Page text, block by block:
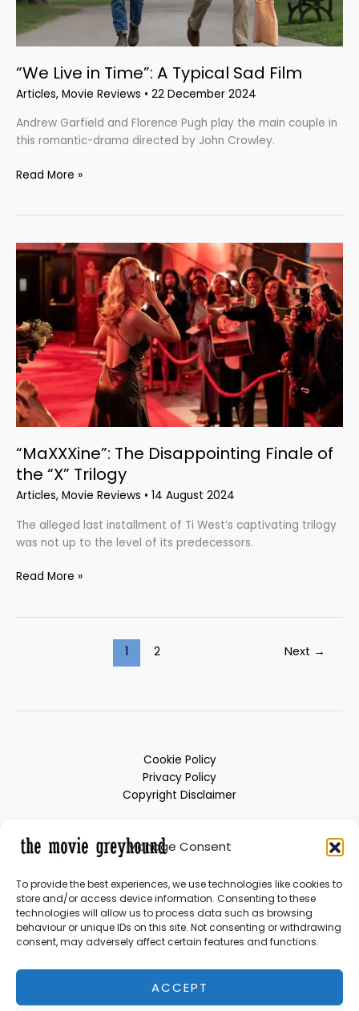
Manage Consent
To provide the best experiences, we use technologies like cookies to
store and/or access device information. Consenting to these
technologies will allow us to process data such as browsing
behaviour or unique IDs on this site. Not consenting or withdrawing
consent, may adversely affect certain features and functions.
ACCEPT
“We Live in Time”: A Typical Sad Film
Articles, Movie Reviews • 22 December 2024
Andrew Garfield and Florence Pugh play the main couple in
this romantic-drama directed by John Crowley.
Read More »
“MaXXXine”: The Disappointing Finale of
the “X” Trilogy
Articles, Movie Reviews • 14 August 2024
The alleged last installment of Ti West’s captivating trilogy
was not up to the level of its predecessors.
“MaXXXine”:
Disappointing
of
the
“X”
Trilogy
Read More »
1 2 Next →
Cookie Policy
Privacy Policy
Copyright Disclaimer
Copyright © 2026 themoviegreyhound | Powered by themoviegreyhound